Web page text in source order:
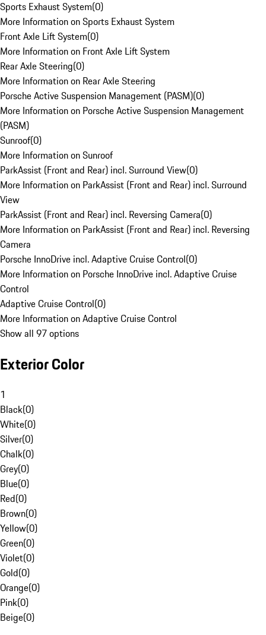
Sports Exhaust System(0)
More Information on Sports Exhaust System
Front Axle Lift System(0)
More Information on Front Axle Lift System
Rear Axle Steering(0)
More Information on Rear Axle Steering
Porsche Active Suspension Management (PASM)(0)
More Information on Porsche Active Suspension Management
(PASM)
Sunroof(0)
More Information on Sunroof
ParkAssist (Front and Rear) incl. Surround View(0)
More Information on ParkAssist (Front and Rear) incl. Surround
View
ParkAssist (Front and Rear) incl. Reversing Camera(0)
More Information on ParkAssist (Front and Rear) incl. Reversing
Camera
Porsche InnoDrive incl. Adaptive Cruise Control(0)
More Information on Porsche InnoDrive incl. Adaptive Cruise
Control
Adaptive Cruise Control(0)
More Information on Adaptive Cruise Control
Show all 97 options
Exterior Color
1
Black(0)
White(0)
Silver(0)
Chalk(0)
Grey(0)
Blue(0)
Red(0)
Brown(0)
Yellow(0)
Green(0)
Violet(0)
Gold(0)
Orange(0)
Pink(0)
Beige(0)